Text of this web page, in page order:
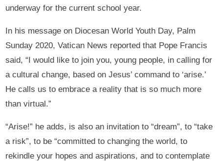
underway for the current school year.
In his message on Diocesan World Youth Day, Palm
Sunday 2020, Vatican News reported that Pope Francis
said, “I would like to join you, young people, in calling for
a cultural change, based on Jesus’ command to ‘arise.’
He calls us to embrace a reality that is so much more
than virtual.”
“Arise!” he adds, is also an invitation to “dream”, to “take
a risk”, to be “committed to changing the world, to
rekindle your hopes and aspirations, and to contemplate